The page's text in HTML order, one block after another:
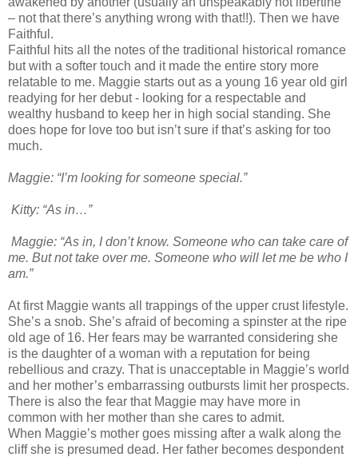
– not that there’s anything wrong with that!!). Then we have
Faithful.
Faithful hits all the notes of the traditional historical romance
but with a softer touch and it made the entire story more
relatable to me. Maggie starts out as a young 16 year old girl
readying for her debut - looking for a respectable and
wealthy husband to keep her in high social standing. She
does hope for love too but isn’t sure if that’s asking for too
much.
Maggie: “I’m looking for someone special.”
Kitty: “As in…”
Maggie: “As in, I don’t know. Someone who can take care of
me. But not take over me. Someone who will let me be who I
am.”
At first Maggie wants all trappings of the upper crust lifestyle.
She’s a snob. She’s afraid of becoming a spinster at the ripe
old age of 16. Her fears may be warranted considering she
is the daughter of a woman with a reputation for being
rebellious and crazy. That is unacceptable in Maggie’s world
and her mother’s embarrassing outbursts limit her prospects.
There is also the fear that Maggie may have more in
common with her mother than she cares to admit.
When Maggie’s mother goes missing after a walk along the
cliff she is presumed dead. Her father becomes despondent